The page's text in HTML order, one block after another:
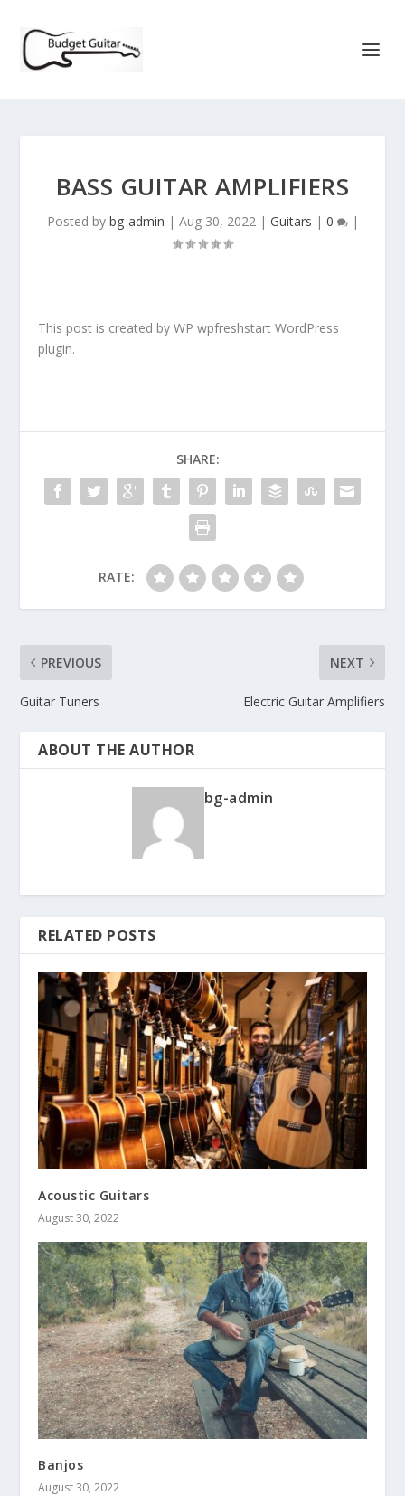
BASS GUITAR AMPLIFIERS
Posted by bg-admin | Aug 30, 2022| Guitars | 0 |
This post is created by WP wpfreshstart WordPress
plugin.
SHARE:
RATE:
PREVIOUS
Guitar Tuners
NEXT
Electric Guitar Amplifiers
ABOUT THE AUTHOR
bg-admin
RELATED POSTS
Acoustic Guitars
August 30, 2022
Banjos
August 30, 2022